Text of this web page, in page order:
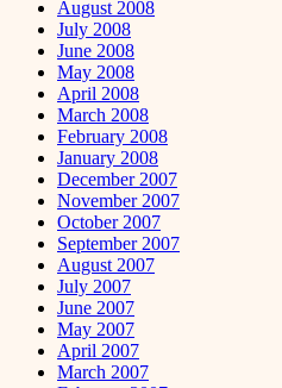
August 2008
July 2008
June 2008
May 2008
April 2008
March 2008
February 2008
January 2008
December 2007
November 2007
October 2007
September 2007
August 2007
July 2007
June 2007
May 2007
April 2007
March 2007